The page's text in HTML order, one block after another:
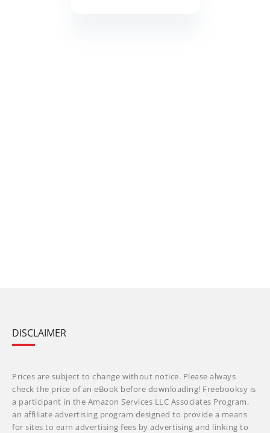
DISCLAIMER
Prices are subject to change without notice. Please always
check the price of an eBook before downloading! Freebooksy is
a participant in the Amazon Services LLC Associates Program,
an affiliate advertising program designed to provide a means
for sites to earn advertising fees by advertising and linking to